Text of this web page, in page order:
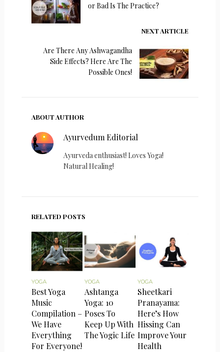
or Bad Is The Practice?
NEXT ARTICLE
Are There Any Ashwagandha
Side Effects? Here Are The
Possible Ones!
ABOUT AUTHOR
Ayurvedum Editorial
Ayurveda enthusiast! Loves Yoga!
Natural Healing!
RELATED POSTS
YOGA
Best Yoga
Music
Compilation –
We Have
Everything
For Everyone!
YOGA
Ashtanga
Yoga: 10
Poses To
Keep Up With
The Yogic Life
YOGA
Sheetkari
Pranayama:
Here’s How
Hissing Can
Improve Your
Health